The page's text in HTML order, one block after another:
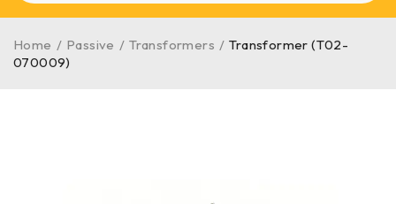
Home / Passive / Transformers / Transformer (T02-
070009)